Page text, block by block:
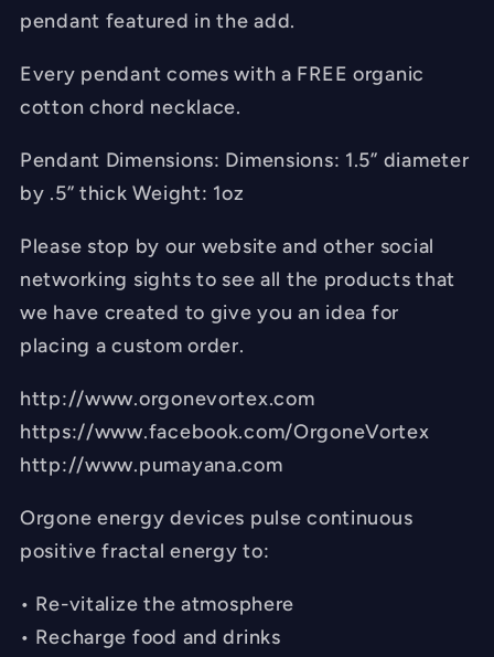
pendant featured in the add.
Every pendant comes with a FREE organic
cotton chord necklace.
Pendant Dimensions: Dimensions: 1.5” diameter
by .5” thick Weight: 1oz
Please stop by our website and other social
networking sights to see all the products that
we have created to give you an idea for
placing a custom order.
http://www.orgonevortex.com
https://www.facebook.com/OrgoneVortex
http://www.pumayana.com
Orgone energy devices pulse continuous
positive fractal energy to:
• Re-vitalize the atmosphere
• Recharge food and drinks